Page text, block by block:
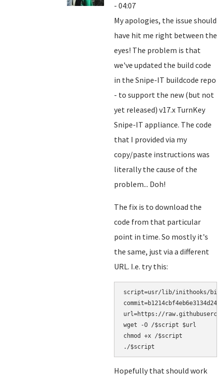
- 04:07
My apologies, the issue should
have hit me right between the
eyes! The problem is that
we've updated the build code
in the Snipe-IT buildcode repo
- to support the new (but not
yet released) v17.x TurnKey
Snipe-IT appliance. The code
that I provided via my
copy/paste instructions was
literally the cause of the
problem... Doh!
The fix is to download the
code from that particular
point in time. So mostly it's
the same, just via a different
URL. I.e. try this:
script=usr/lib/inithooks/
url=https://
wget -O /$script $url
chmod +x /$script
Hopefully that should work